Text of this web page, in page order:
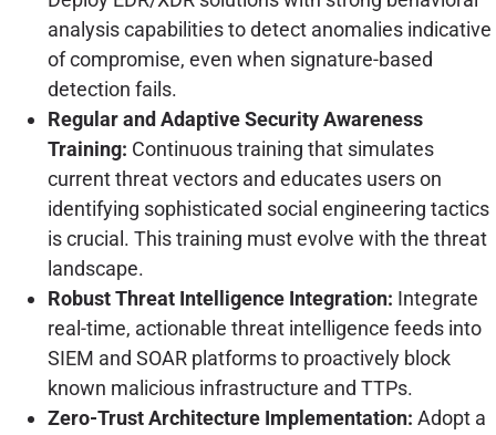
analysis capabilities to detect anomalies indicative
of compromise, even when signature-based
detection fails.
Regular and Adaptive Security Awareness
Training: Continuous training that simulates
current threat vectors and educates users on
identifying sophisticated social engineering tactics
is crucial. This training must evolve with the threat
landscape.
Robust Threat Intelligence Integration: Integrate
real-time, actionable threat intelligence feeds into
SIEM and SOAR platforms to proactively block
known malicious infrastructure and TTPs.
Zero-Trust Architecture Implementation: Adopt a